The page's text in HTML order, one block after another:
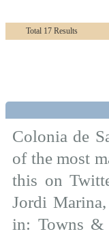
Total 17 Results
Colonia de
of the most
this on
Jordi
in: Towns &